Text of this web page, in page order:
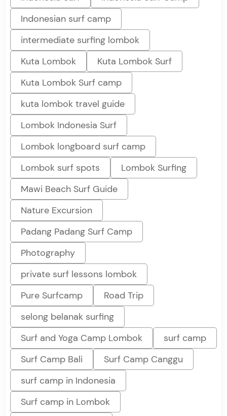
Indonesian surf camp
intermediate surfing lombok
Kuta Lombok
Kuta Lombok Surf
Kuta Lombok Surf camp
kuta lombok travel guide
Lombok Indonesia Surf
Lombok longboard surf camp
Lombok surf spots
Lombok Surfing
Mawi Beach Surf Guide
Nature Excursion
Padang Padang Surf Camp
Photography
private surf lessons lombok
Pure Surfcamp
Road Trip
selong belanak surfing
Surf and Yoga Camp Lombok
surf camp
Surf Camp Bali
Surf Camp Canggu
surf camp in Indonesia
Surf camp in Lombok